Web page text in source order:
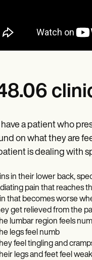
have a patient who
on what they are
is dealing with
in their lower back,
pain that reaches
that becomes worse
get relieved from the
lumbar region feels
legs feel numb
feel tingling and
legs and feet feel weak